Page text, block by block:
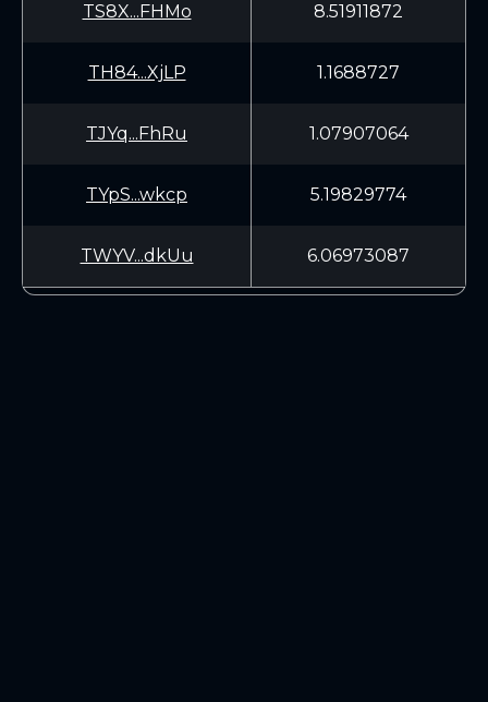
TS8X...FHMo 8.51911872
TH84...XjLP 1.1688727
TJYq...FhRu 1.07907064
TYpS...wkcp 5.19829774
TWYV...dkUu 6.06973087